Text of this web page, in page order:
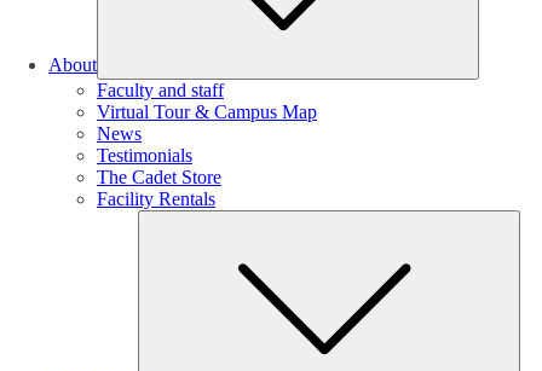
About
Faculty and staff
Virtual Tour & Campus Map
News
Testimonials
The Cadet Store
Facility Rentals